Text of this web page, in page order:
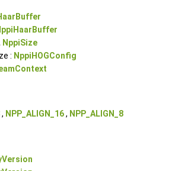
NppiSize
: NppiHOGConfig
, NPP_ALIGN_16, NPP_ALIGN_8